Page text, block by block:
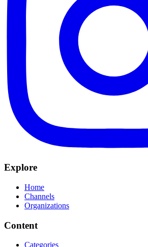
Explore
Home
Channels
Organizations
Content
Categories